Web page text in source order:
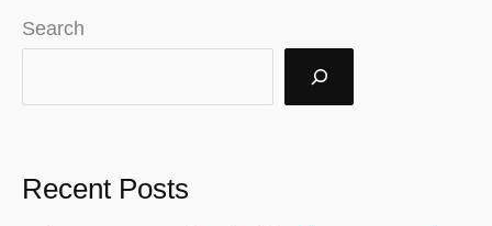
Search
Recent Posts